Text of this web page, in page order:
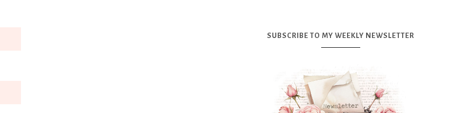
SUBSCRIBE TO MY WEEKLY NEWSLETTER